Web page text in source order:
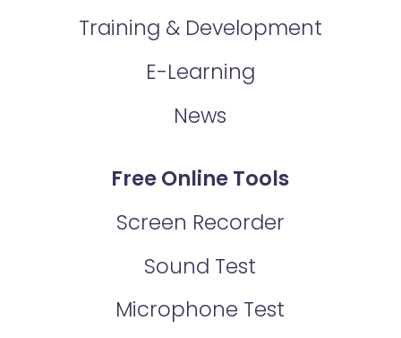
Training & Development
E-Learning
News
Free Online Tools
Screen Recorder
Sound Test
Microphone Test